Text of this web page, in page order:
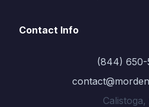
Contact Info
(844) 650-
Calistoga,